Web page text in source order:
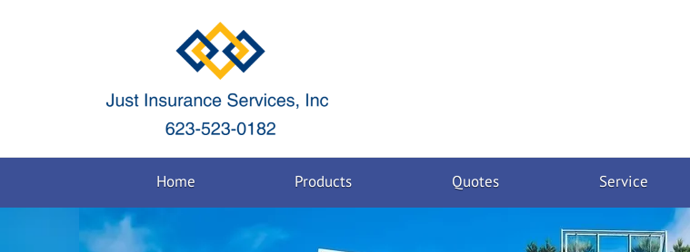
Home Products Quotes Service